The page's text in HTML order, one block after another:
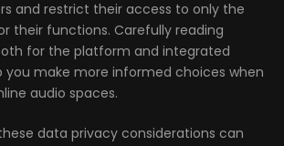
and restrict their access to only the
their functions. Carefully reading
for the platform and integrated
you make more informed choices when
audio spaces.
data privacy considerations can